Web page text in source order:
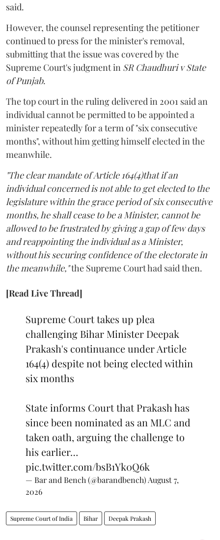
said.
However, the counsel representing the petitioner
continued to press for the minister's removal,
submitting that the issue was covered by the
Supreme Court's judgment in SR Chaudhuri v State
of Punjab.
The top court in the ruling delivered in 2001 said an
individual cannot be permitted to be appointed a
minister repeatedly for a term of "six consecutive
months", without him getting himself elected in the
meanwhile.
"The clear mandate of Article 164(4)that if an
individual concerned is not able to get elected to the
legislature within the grace period of six consecutive
months, he shall cease to be a Minister, cannot be
allowed to be frustrated by giving a gap of few days
and reappointing the individual as a Minister,
without his securing confidence of the electorate in
the meanwhile,"the Supreme Court had said then.
[Read Live Thread]
Supreme Court takes up plea
challenging Bihar Minister Deepak
Prakash's continuance under Article
164(4) despite not being elected within
six months
State informs Court that Prakash has
since been nominated as an MLC and
taken oath, arguing the challenge to
his earlier…
pic.twitter.com/bsB1Yk0Q6k
— Bar and Bench (@barandbench) August 7,
2026
Supreme Court of India Bihar Deepak Prakash